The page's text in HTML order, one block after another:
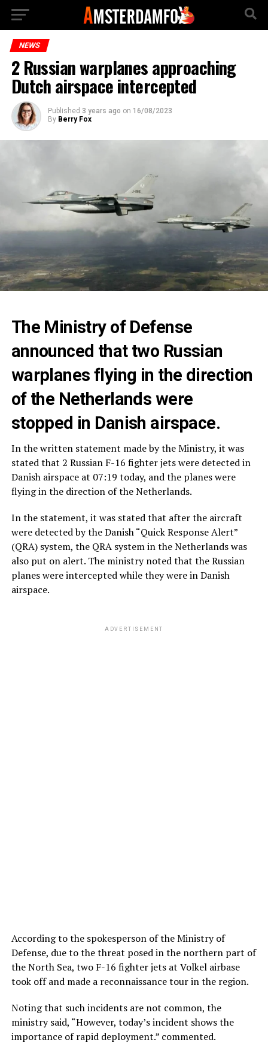
NEWS
2 Russian warplanes approaching
Dutch airspace intercepted
Published 3 years ago on 16/08/2023
By Berry Fox
The Ministry of Defense
announced that two Russian
warplanes flying in the direction
of the Netherlands were
stopped in Danish airspace.
In the written statement made by the Ministry, it was
stated that 2 Russian F-16 fighter jets were detected in
Danish airspace at 07:19 today, and the planes were
flying in the direction of the Netherlands.
In the statement, it was stated that after the aircraft
were detected by the Danish “Quick Response Alert”
(QRA) system, the QRA system in the Netherlands was
also put on alert. The ministry noted that the Russian
planes were intercepted while they were in Danish
airspace.
ADVERTISEMENT
According to the spokesperson of the Ministry of
Defense, due to the threat posed in the northern part of
the North Sea, two F-16 fighter jets at Volkel airbase
took off and made a reconnaissance tour in the region.
Noting that such incidents are not common, the
ministry said, “However, today’s incident shows the
importance of rapid deployment.” commented.